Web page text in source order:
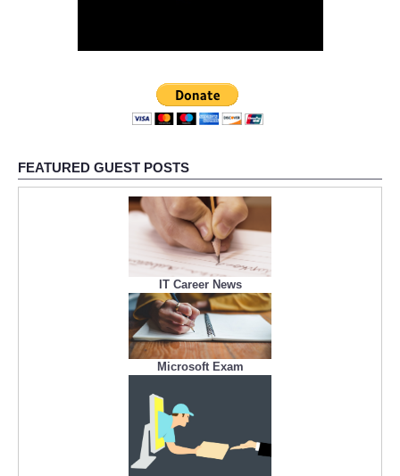
FEATURED GUEST POSTS
IT Career News
Microsoft Exam